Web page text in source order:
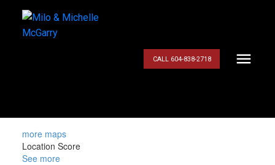
CALL 604-838-2718
more maps
Location Score
See more